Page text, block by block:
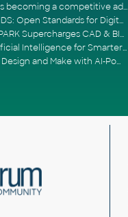
Manufacturing agility is becoming a competitive advantage
buildingSMART, IFC & IDS: Open Standards for Digital Construction
Light the Fuse: How SPARK Supercharges CAD & BIM Team Productivity
AI in Architecture: Artificial Intelligence for Smarter Building Design
AU 2025: A New Era of Design and Make with AI-Powered Autodesk Cloud Platforms